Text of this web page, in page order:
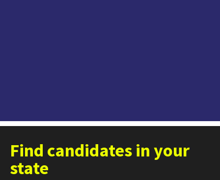
Find candidates in your
state